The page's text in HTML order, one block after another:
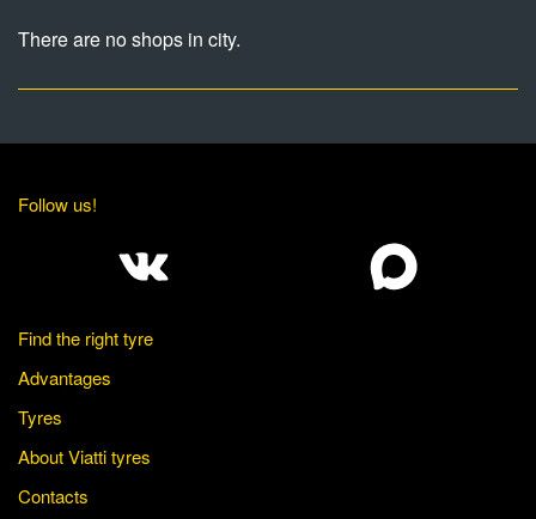
There are no shops in city.
Follow us!
Find the right tyre
Advantages
Tyres
About Viatti tyres
Contacts